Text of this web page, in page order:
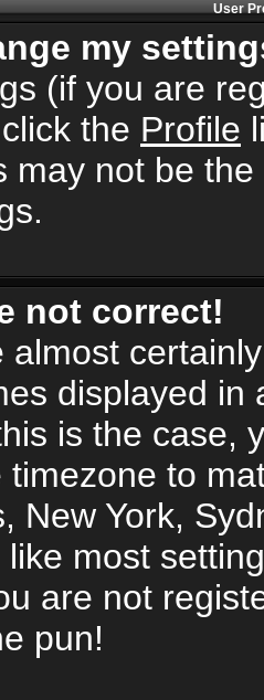
User
my
(if you are
the Profile
may not be
not correct!
almost
displayed
is the case,
timezone to
New York,
most
are not
pun!